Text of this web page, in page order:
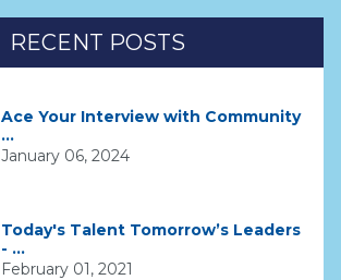
RECENT POSTS
Ace Your Interview with Community
...
January 06, 2024
Today's Talent Tomorrow’s Leaders
- ...
February 01, 2021